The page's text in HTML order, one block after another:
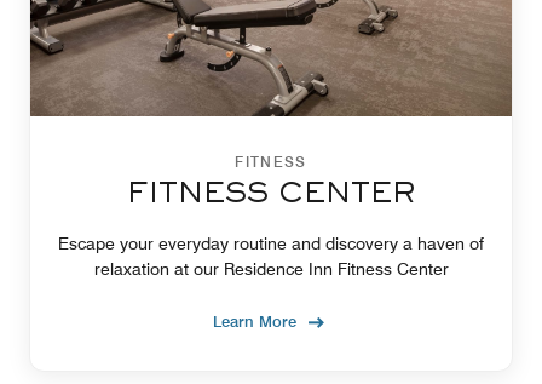
FITNESS
FITNESS CENTER
Escape your everyday routine and discovery a haven of
relaxation at our Residence Inn Fitness Center
Learn More